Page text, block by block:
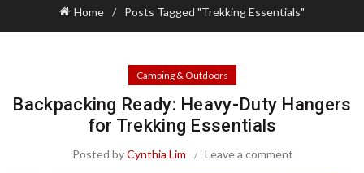
Home Posts Tagged "Trekking Essentials"
Camping & Outdoors
Backpacking Ready: Heavy-Duty Hangers
for Trekking Essentials
Posted byCynthia Lim Leave a comment